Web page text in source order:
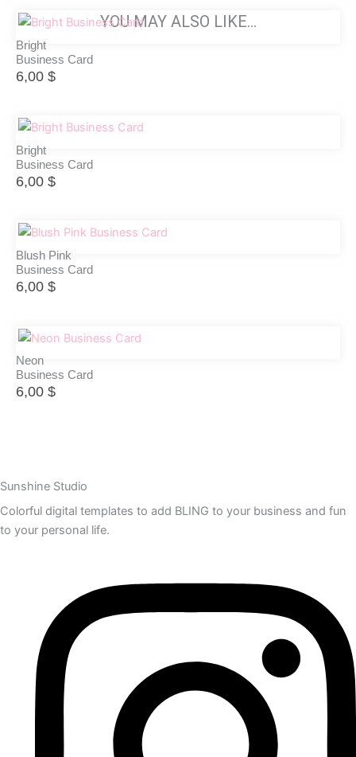
YOU MAY ALSO LIKE…
Bright
Business Card
6,00 $
Bright
Business Card
6,00 $
Blush Pink
Business Card
6,00 $
Neon
Business Card
6,00 $
Sunshine Studio
Colorful digital templates to add BLING to your business and fun
to your personal life.